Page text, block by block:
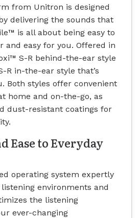
from Unitron is designed
delivering the sounds that
™ is all about being easy to
and easy for you. Offered in
™ S-R behind-the-ear style
R in-the-ear style that’s
Both styles offer convenient
home and on-the-go, as
dust-resistant coatings for
Ease to Everyday
operating system expertly
environments and
the listening
ever-changing